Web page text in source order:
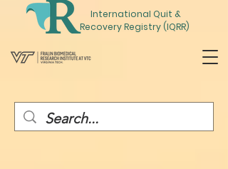
International Quit &
Recovery Registry (IQRR)